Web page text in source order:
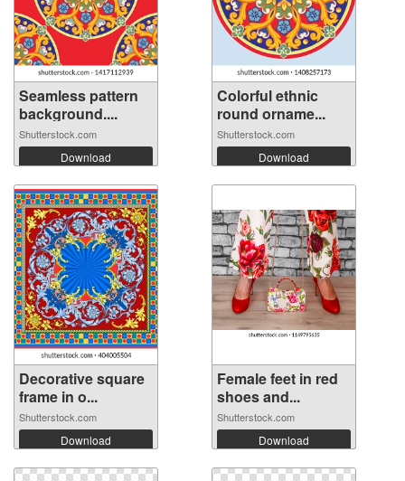
Seamless pattern
background....
Shutterstock.com
Download
Colorful ethnic
round orname...
Shutterstock.com
Download
Decorative square
frame in o...
Shutterstock.com
Download
Female feet in red
shoes and...
Shutterstock.com
Download